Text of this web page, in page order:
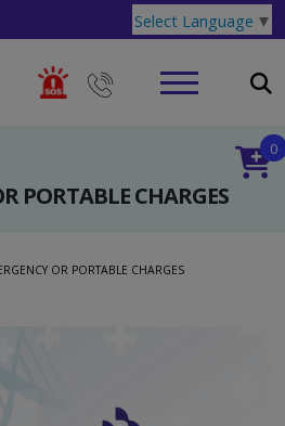
Select Language ▼
PORTABLE CHARGES
0
OR PORTABLE CHARGES